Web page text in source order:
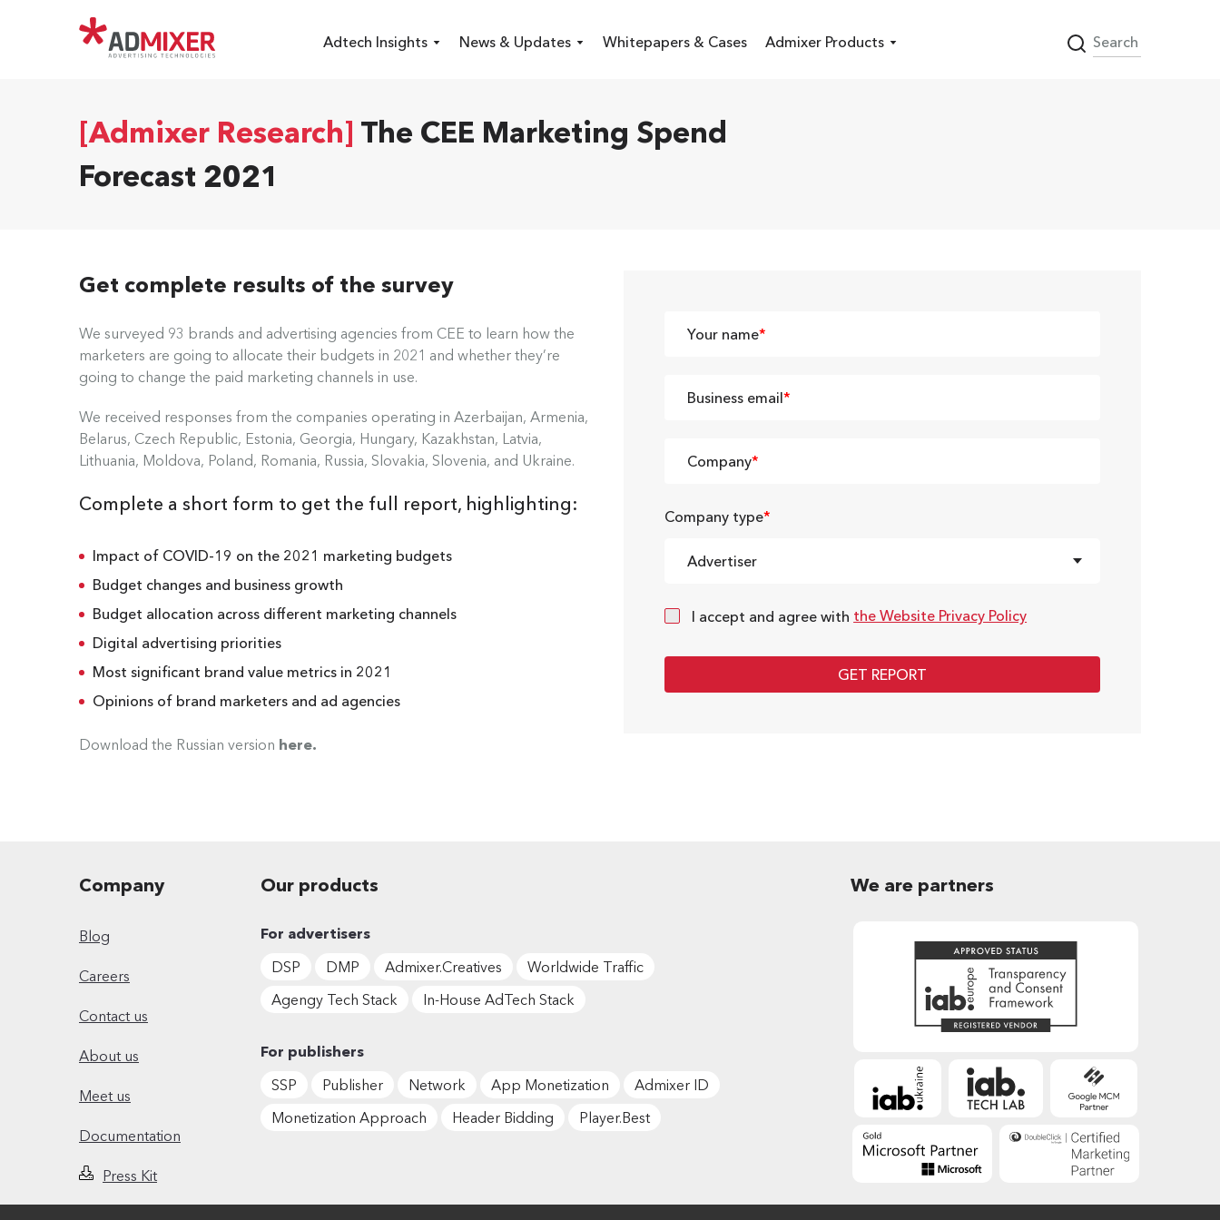
Adtech Insights News & Updates Whitepapers & Cases Admixer Products
[Admixer Research] The CEE Marketing Spend
Forecast 2021
Get complete results of the survey
We surveyed 93 brands and advertising agencies from CEE to learn how the
marketers are going to allocate their budgets in 2021 and whether they’re
going to change the paid marketing channels in use.
We received responses from the companies operating in Azerbaijan, Armenia,
Belarus, Czech Republic, Estonia, Georgia, Hungary, Kazakhstan, Latvia,
Lithuania, Moldova, Poland, Romania, Russia, Slovakia, Slovenia, and Ukraine.
Complete a short form to get the full report, highlighting:
Impact of COVID-19 on the 2021 marketing budgets
Budget changes and business growth
Budget allocation across different marketing channels
Digital advertising priorities
Most significant brand value metrics in 2021
Opinions of brand marketers and ad agencies
Download the Russian version here.
Your name*
Business email*
Company*
Company type*
Advertiser
I accept and agree with the Website Privacy Policy
Company
Blog
Careers
Contact us
About us
Meet us
Documentation
Press Kit
Our products
For advertisers
DSP
DMP Admixer.Creatives
Worldwide Traffic
Agengy Tech Stack
In-House AdTech Stack
For publishers
SSP
Publisher Network App Monetization
Admixer ID
Monetization Approach
Header Bidding Player.Best
We are partners